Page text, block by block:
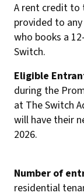
A rent credit to
provided to
who books a
Switch.
Eligible
during the
at The Switch
will have their
2026.
Number of
residential